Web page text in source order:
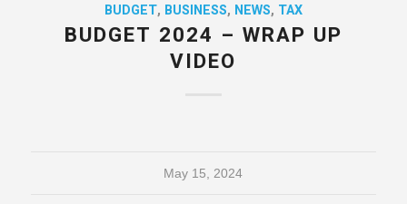
BUDGET, BUSINESS, NEWS, TAX
BUDGET 2024 – WRAP UP
VIDEO
May 15, 2024